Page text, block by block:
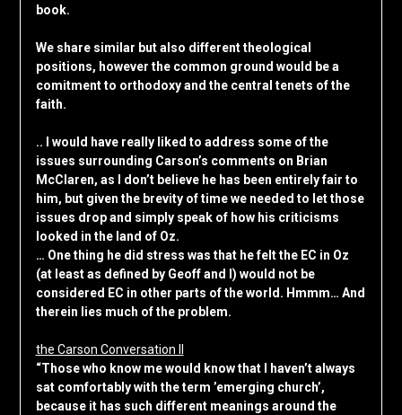
book.
We share similar but also different theological
positions, however the common ground would be a
comitment to orthodoxy and the central tenets of the
faith.
.. I would have really liked to address some of the
issues surrounding Carson’s comments on Brian
McClaren, as I don’t believe he has been entirely fair to
him, but given the brevity of time we needed to let those
issues drop and simply speak of how his criticisms
looked in the land of Oz.
… One thing he did stress was that he felt the EC in Oz
(at least as defined by Geoff and I) would not be
considered EC in other parts of the world. Hmmm… And
therein lies much of the problem.
the Carson Conversation II
“Those who know me would know that I haven’t always
sat comfortably with the term ’emerging church’,
because it has such different meanings around the